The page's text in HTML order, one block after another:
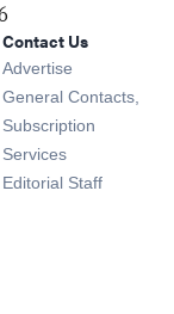
window
window
window
window
Contact Us
Advertise
General Contacts,
Subscription
Services
Editorial Staff